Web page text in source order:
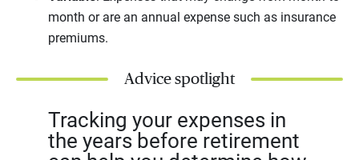
month or are an annual expense such as insurance
premiums.
Advice spotlight
Tracking your expenses in
the years before retirement